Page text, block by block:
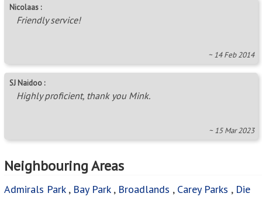
Nicolaas :
Friendly service!
~ 14 Feb 2014
SJ Naidoo :
Highly proficient, thank you Mink.
~ 15 Mar 2023
Neighbouring Areas
Admirals Park, Bay Park, Broadlands , Carey Parks , Die